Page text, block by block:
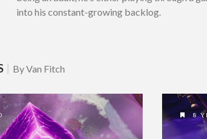
into his constant-growing backlog.
By Van Fitch
8